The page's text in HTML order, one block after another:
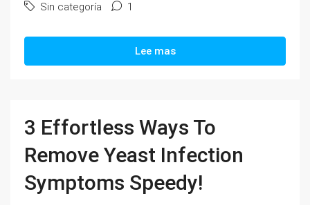
Sin categoría 1
Lee mas
3 Effortless Ways To
Remove Yeast Infection
Symptoms Speedy!